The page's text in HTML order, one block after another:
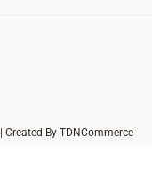
| Created By TDNCommerce